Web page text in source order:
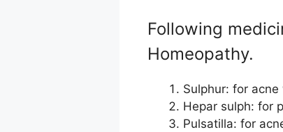
Following
Homeopathy.
Sulphur: for
Hepar sulph: for
Pulsatilla: for